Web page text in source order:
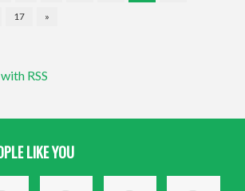
17 »
RSS
LIKE YOU